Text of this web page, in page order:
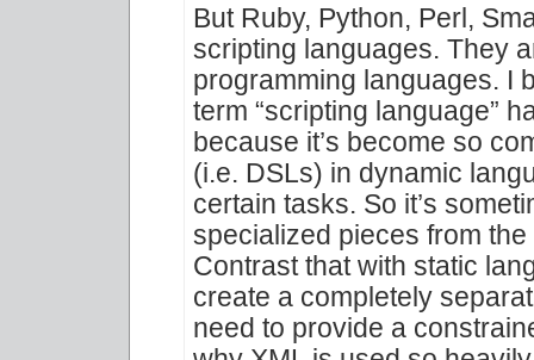
But Ruby, Python, Perl,
scripting languages. They
programming languages. I
term “scripting language”
because it’s become so
(i.e. DSLs) in dynamic
certain tasks. So it’s
specialized pieces from
Contrast that with static
create a completely
need to provide a